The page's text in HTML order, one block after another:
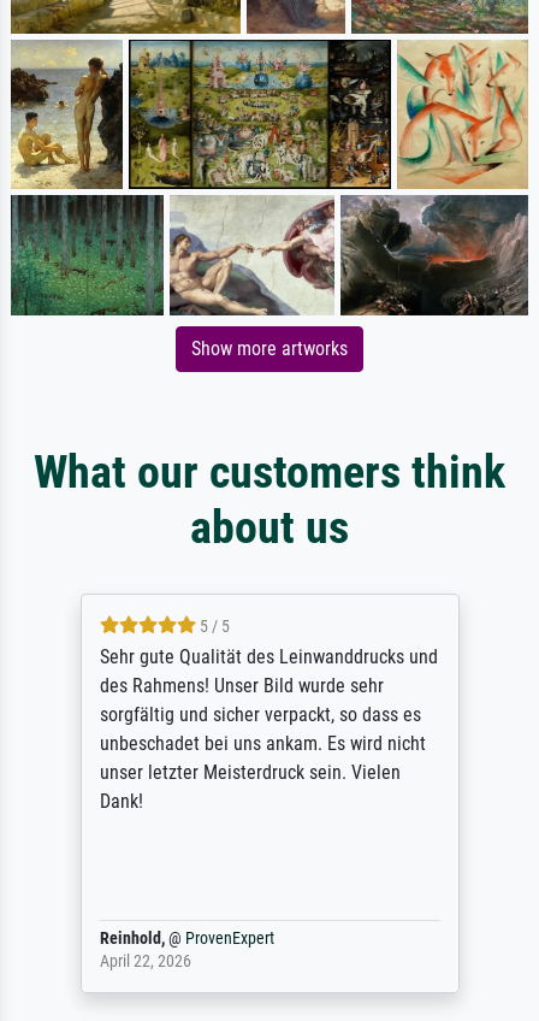
Show more artworks
What our customers think
about us
5 / 5
Sehr gute Qualität des Leinwanddrucks und
des Rahmens! Unser Bild wurde sehr
sorgfältig und sicher verpackt, so dass es
unbeschadet bei uns ankam. Es wird nicht
unser letzter Meisterdruck sein. Vielen
Dank!
Reinhold,@ ProvenExpert
April 22, 2026